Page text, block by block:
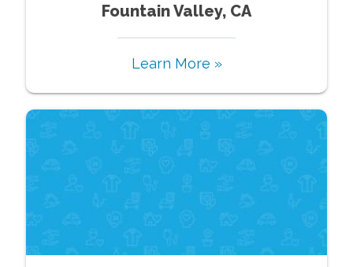
Fountain Valley, CA
Learn More »